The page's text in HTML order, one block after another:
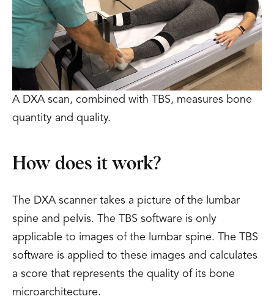
A DXA scan, combined with TBS, measures bone
quantity and quality.
How does it work?
The DXA scanner takes a picture of the lumbar
spine and pelvis. The TBS software is only
applicable to images of the lumbar spine. The TBS
software is applied to these images and calculates
a score that represents the quality of its bone
microarchitecture.